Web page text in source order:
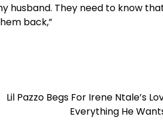
husband. They need to know
back,”
Lil Pazzo Begs For Irene Ntale’s
Everything He